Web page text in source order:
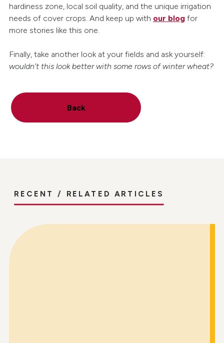
hardiness zone, local soil quality, and the unique irrigation
needs of cover crops. And keep up with our blogfor
more stories like this one.
Finally, take another look at your fields and ask yourself:
wouldn’t this look better with some rows of winter wheat?
Back
RECENT / RELATED ARTICLES